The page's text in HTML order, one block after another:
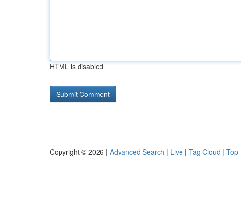
HTML is disabled
Copyright © 2026 | Advanced Search | Live | Tag Cloud | Top